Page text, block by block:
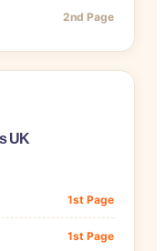
2nd Page
UK
1st Page
1st Page